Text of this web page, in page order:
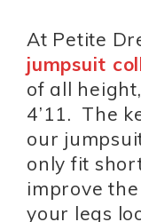
At Petite
jumpsuit
of all
4’11. The
our
only fit
improve
your legs